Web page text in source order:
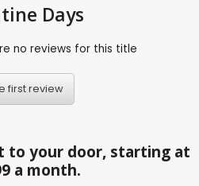
Days
no reviews for this title
first review
to your door, starting at
a month.